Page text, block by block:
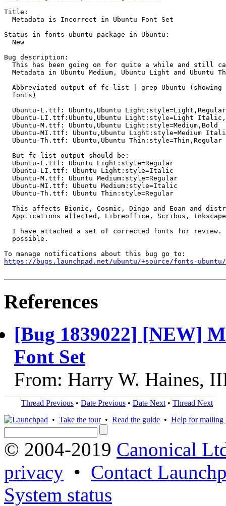
Title:
  Metadata is Incorrect in Ubuntu Font Set
Status in fonts-ubuntu package in Ubuntu:
  New
Bug description:
This has been going on for quite a while and still
Metadata in Ubuntu Medium, Ubuntu Light and Ubuntu
Abbreviated output of fc-list | grep Ubuntu (showing
  fonts)
  Ubuntu-L.ttf: Ubuntu,Ubuntu Light:style=Light,Regular
Ubuntu-LI.ttf:Ubuntu,Ubuntu Light:style=Light
  Ubuntu-M.ttf: Ubuntu,Ubuntu Light:style=Medium,Bold
Ubuntu-MI.ttf: Ubuntu,Ubuntu Light:style=Medium
  Ubuntu-Th.ttf: Ubuntu,Ubuntu Thin:style=Thin,Regular
  But fc-list output should be:
  Ubuntu-L.ttf: Ubuntu Light:style=Regular
  Ubuntu-LI.ttf: Ubuntu Light:style=Italic
  Ubuntu-M.ttf: Ubuntu Medium:style=Regular
  Ubuntu-MI.ttf: Ubuntu Medium:style=Italic
  Ubuntu-Th.ttf: Ubuntu Thin:style=Regular
This affects Bionic, Cosmic, Dingo and Eoan and
Applications affected, Libreoffice, Scribus,
I have attached a set of corrected fonts for review.
  possible.
https://bugs.launchpad.net/ubuntu/+source/fonts-ubuntu/
References
[Bug 1839022] [NEW]
Font Set
From: Harry W. Haines,
Thread Previous • Date Previous • Date Next • Thread Next
• Take the tour• Read the guide • Help for mailing
© 2004-2019 Canonical
privacy • Contact
System status